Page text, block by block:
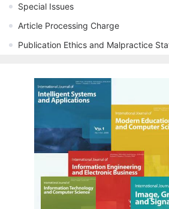
Special Issues
Article Processing Charge
Publication Ethics and Malpractice